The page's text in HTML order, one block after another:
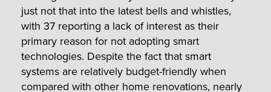
just not that into the latest bells and whistles,
with 37 reporting a lack of interest as their
primary reason for not adopting smart
technologies. Despite the fact that smart
systems are relatively budget-friendly when
compared with other home renovations, nearly